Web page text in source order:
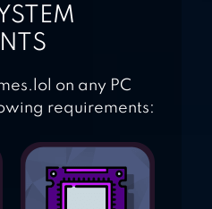
on any PC
requirements: